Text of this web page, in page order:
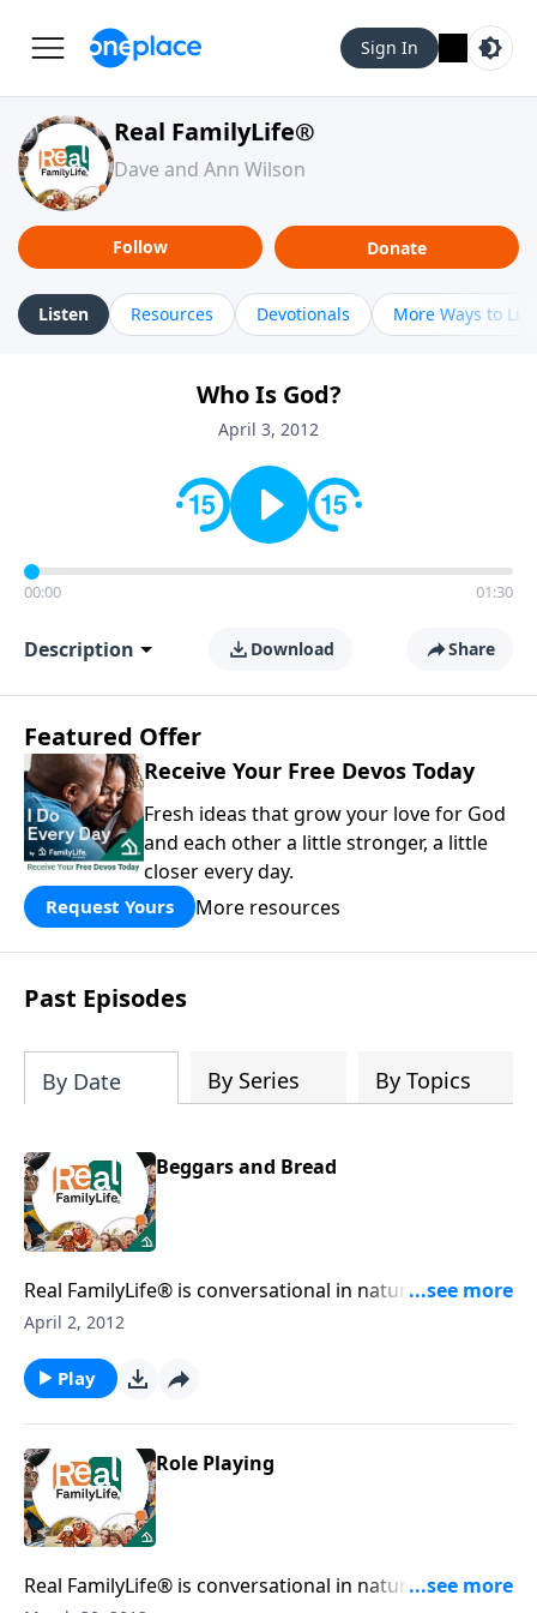
Sign In
Real FamilyLife®
Dave and Ann Wilson
Follow Donate
Listen Resources Devotionals More Ways to
Who Is God?
April 3, 2012
00:00 01:30
Description Download Share
Featured Offer
Receive Your Free Devos Today
Fresh ideas that grow your love for God
and each other a little stronger, a little
closer every day.
Request Yours More resources
Past Episodes
By Date By Series By Topics
Beggars and Bread
Real FamilyLife® is conversational in nature and
provides practical, biblical tools to address the issues
April 2, 2012
Play
Role Playing
Real FamilyLife® is conversational in nature and